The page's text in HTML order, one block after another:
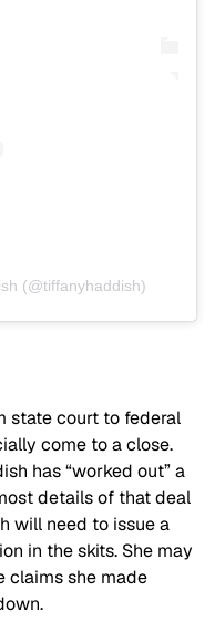
(@tiffanyhaddish)
state court to federal
come to a close.
has “worked out” a
details of that deal
will need to issue a
in the skits. She may
claims she made